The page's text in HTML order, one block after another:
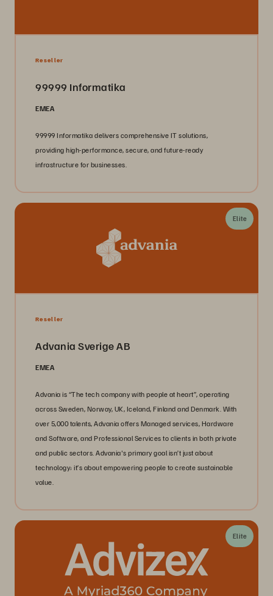
Reseller
99999 Informatika
EMEA
99999 Informatika delivers comprehensive IT solutions,
providing high-performance, secure, and future-ready
infrastructure for businesses.
Elite
Reseller
Advania Sverige AB
EMEA
Advania is “The tech company with people at heart”, operating
across Sweden, Norway, UK, Iceland, Finland and Denmark. With
over 5,000 talents, Advania offers Managed services, Hardware
and Software, and Professional Services to clients in both private
and public sectors. Advania's primary goal isn’t just about
technology; it’s about empowering people to create sustainable
value.
Elite